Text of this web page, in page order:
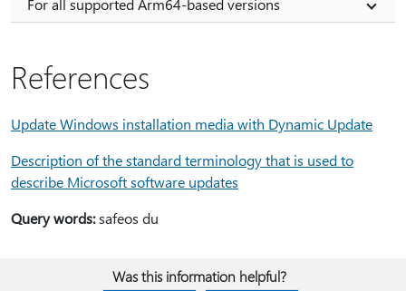
For all supported Arm64-based versions
References
Update Windows installation media with Dynamic Update
Description of the standard terminology that is used to
describe Microsoft software updates
Query words:safeos du
Was this information helpful?